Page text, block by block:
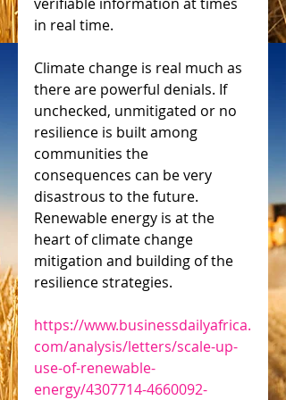
in real time.
Climate change is real much as
there are powerful denials. If
unchecked, unmitigated or no
resilience is built among
communities the
consequences can be very
disastrous to the future.
Renewable energy is at the
heart of climate change
mitigation and building of the
resilience strategies.
https://www.businessdailyafrica.
com/analysis/letters/scale-up-
use-of-renewable-
energy/4307714-4660092-